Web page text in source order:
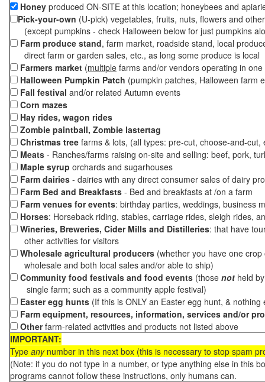
Honey produced ON-SITE at this location; honeybees and
Pick-your-own (U-pick) vegetables, fruits, nuts, flowers and
(except pumpkins - check Halloween below for just pumpkins
Farm produce stand, farm market, roadside stand, local
direct farm or garden sales, etc., as long some produce is local
Farmers market (multiple farms and/or vendors operating in
Halloween Pumpkin Patch (pumpkin patches, Halloween farm
Fall festival and/or related Autumn events
Corn mazes
Hay rides, wagon rides
Zombie paintball, Zombie lastertag
Christmas tree farms & lots, (all types: pre-cut, choose-and-
Meats - Ranches/farms raising on-site and selling: beef, pork,
Maple syrup orchards and sugarhouses
Farm dairies - dairies with any direct consumer sales of dairy
Farm Bed and Breakfasts - Bed and breakfasts at /on a farm
Farm venues for events: birthday parties, weddings, business
Horses: Horseback riding, stables, carriage rides, sleigh rides,
Wineries, Breweries, Cider Mills and Distilleries: that have
other activities for visitors
Wholesale agricultural producers (whether you have one
wholesale and both local sales and/or able to ship)
Community food festivals and food events (those not held
single farm; such as a community apple festival)
Easter egg hunts (If this is ONLY an Easter egg hunt, &
Farm equipment, resources, information, services and/or
Otherfarm-related activities and products not listed above
IMPORTANT:
Type anynumber in this next box (this is necessary to stop spam
(Note: if you do not type in a number, or type anything else in this
programs cannot follow these instructions, only humans can.